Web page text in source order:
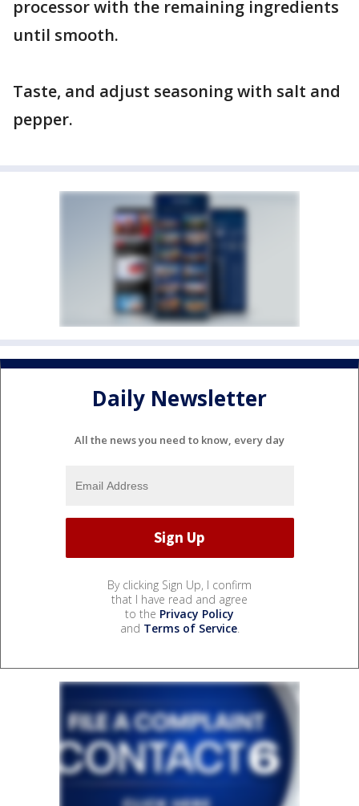
processor with the remaining ingredients
until smooth.
Taste, and adjust seasoning with salt and
pepper.
Daily Newsletter
All the news you need to know, every day
By clicking Sign Up, I confirm
that I have read and agree
to the Privacy Policy
and Terms of Service.